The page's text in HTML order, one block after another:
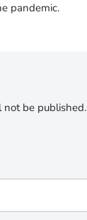
pandemic.
not be published.